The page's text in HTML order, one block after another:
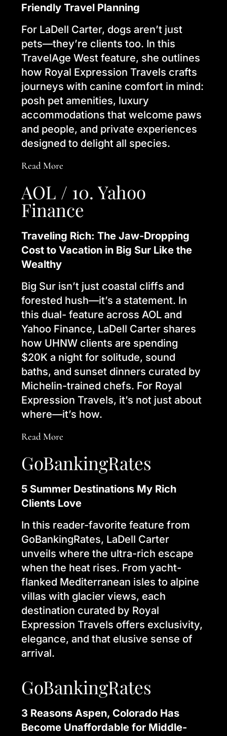
Friendly Travel Planning
For LaDell Carter, dogs aren’t just
pets—they’re clients too. In this
TravelAge West feature, she outlines
how Royal Expression Travels crafts
journeys with canine comfort in mind:
posh pet amenities, luxury
accommodations that welcome paws
and people, and private experiences
designed to delight all species.
Read More
AOL / 10. Yahoo
Finance
Traveling Rich: The Jaw-Dropping
Cost to Vacation in Big Sur Like the
Wealthy
Big Sur isn’t just coastal cliffs and
forested hush—it’s a statement. In
this dual- feature across AOL and
Yahoo Finance, LaDell Carter shares
how UHNW clients are spending
$20K a night for solitude, sound
baths, and sunset dinners curated by
Michelin-trained chefs. For Royal
Expression Travels, it’s not just about
where—it’s how.
Read More
GoBankingRates
5 Summer Destinations My Rich
Clients Love
In this reader-favorite feature from
GoBankingRates, LaDell Carter
unveils where the ultra-rich escape
when the heat rises. From yacht-
flanked Mediterranean isles to alpine
villas with glacier views, each
destination curated by Royal
Expression Travels offers exclusivity,
elegance, and that elusive sense of
arrival.
GoBankingRates
3 Reasons Aspen, Colorado Has
Become Unaffordable for Middle-